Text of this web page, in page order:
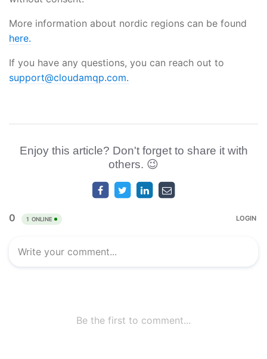
More information about nordic regions can be found
here.
If you have any questions, you can reach out to
support@cloudamqp.com.
Enjoy this article? Don't forget to share it with
others. 😉